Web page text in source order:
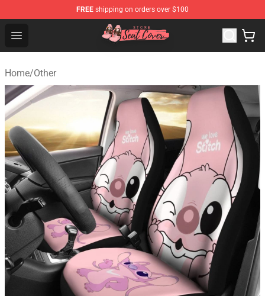
FREE shipping on orders over $100
Open menu
Seats Cover Shop ⚡️ Premium Seats Covers Store
Home/Other